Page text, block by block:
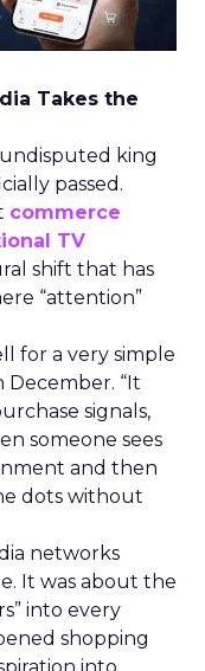
Takes the
king
passed.
commerce
TV
shift that has
“attention”
for a very simple
December. “It
signals,
someone sees
and then
dots without
networks
It was about the
into every
shopping